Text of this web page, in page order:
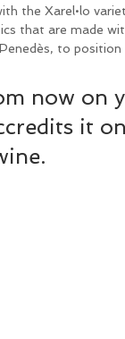
the Xarel•lo
that are made
to position
now on
it